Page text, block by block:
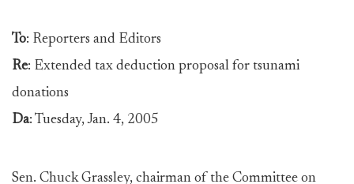
To: Reporters and Editors
Re: Extended tax deduction proposal for tsunami
donations
Da: Tuesday, Jan. 4, 2005
Sen. Chuck Grassley, chairman of the Committee on